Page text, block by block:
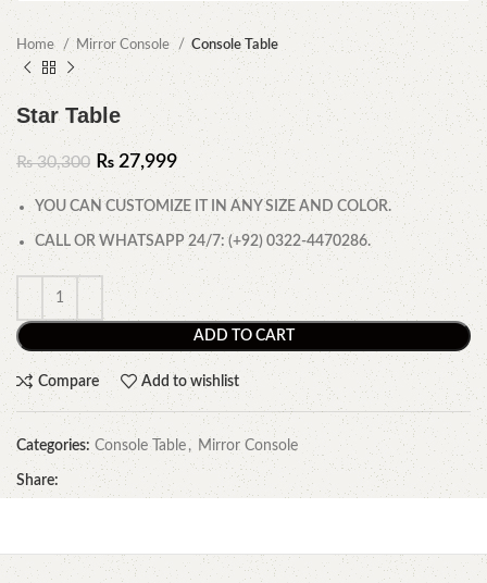
Home Mirror Console Console Table
Star Table
₨30,300 ₨ 27,999
YOU CAN CUSTOMIZE IT IN ANY SIZE AND COLOR.
CALL OR WHATSAPP 24/7: (+92) 0322-4470286.
ADD TO CART
Compare Add to wishlist
Categories: Console Table , Mirror Console
Share: